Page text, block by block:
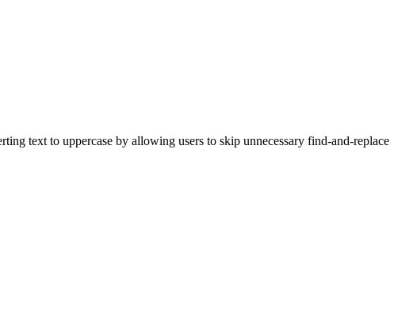
text to uppercase by allowing users to skip unnecessary find-and-replace